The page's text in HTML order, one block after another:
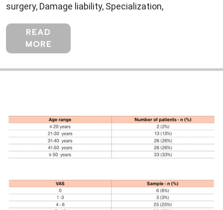
surgery, Damage liability, Specialization,
READ
MORE